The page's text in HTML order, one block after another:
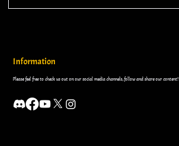
Information
Please feel free to check us out on our social media channels, follow and share our content!